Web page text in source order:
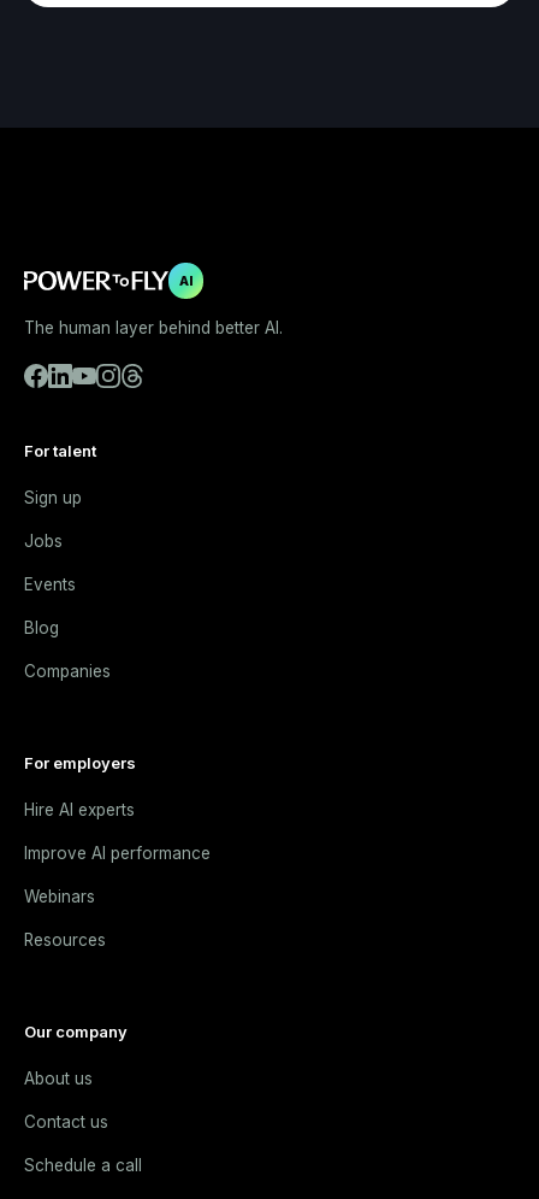
AI
The human layer behind better AI.
For talent
Sign up
Jobs
Events
Blog
Companies
For employers
Hire AI experts
Improve AI performance
Webinars
Resources
Our company
About us
Contact us
Schedule a call